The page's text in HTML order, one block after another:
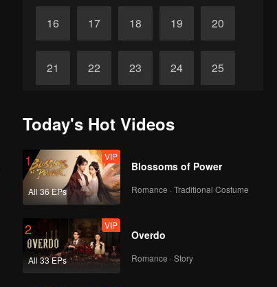
16 17 18 19 20
21 22 23 24 25
Today's Hot Videos
1
All 36 EPs
VIP
Blossoms of Power
Romance · Traditional Costume
2
All 33 EPs
VIP
Overdo
Romance · Story